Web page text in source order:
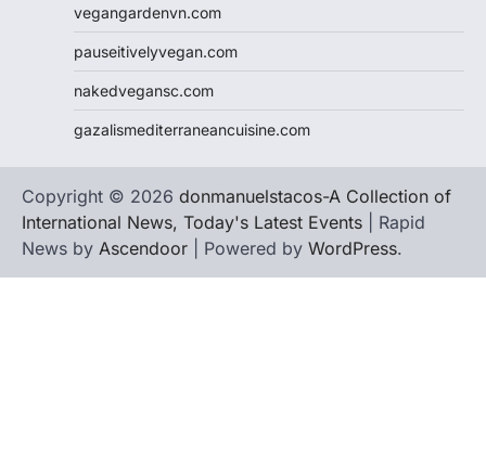
vegangardenvn.com
pauseitivelyvegan.com
nakedvegansc.com
gazalismediterraneancuisine.com
Copyright © 2026 donmanuelstacos-A Collection of
International News, Today's Latest Events | Rapid
News by Ascendoor | Powered by WordPress.